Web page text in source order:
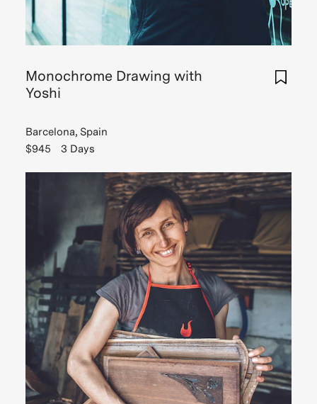
Monochrome Drawing with
Yoshi
Barcelona, Spain
$945
3 Days